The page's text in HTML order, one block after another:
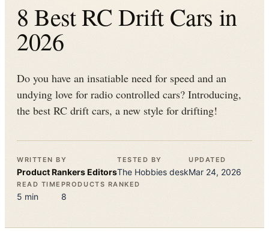
8 Best RC Drift Cars in
2026
Do you have an insatiable need for speed and an
undying love for radio controlled cars? Introducing,
the best RC drift cars, a new style for drifting!
WRITTEN BY
Product RankersEditors
TESTED BY
The Hobbies desk
UPDATED
Mar 24, 2026
READ TIME
5 min
PRODUCTS RANKED
8